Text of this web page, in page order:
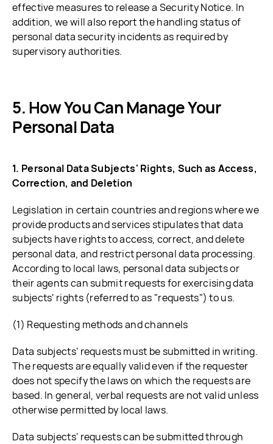
effective measures to release a Security Notice. In
addition, we will also report the handling status of
personal data security incidents as required by
supervisory authorities.
How You Can Manage Your
Personal Data
1. Personal Data Subjects' Rights, Such as Access,
Correction, and Deletion
Legislation in certain countries and regions where we
provide products and services stipulates that data
subjects have rights to access, correct, and delete
personal data, and restrict personal data processing.
According to local laws, personal data subjects or
their agents can submit requests for exercising data
subjects' rights (referred to as "requests") to us.
(1) Requesting methods and channels
Data subjects' requests must be submitted in writing.
The requests are equally valid even if the requester
does not specify the laws on which the requests are
based. In general, verbal requests are not valid unless
otherwise permitted by local laws.
Data subjects' requests can be submitted through